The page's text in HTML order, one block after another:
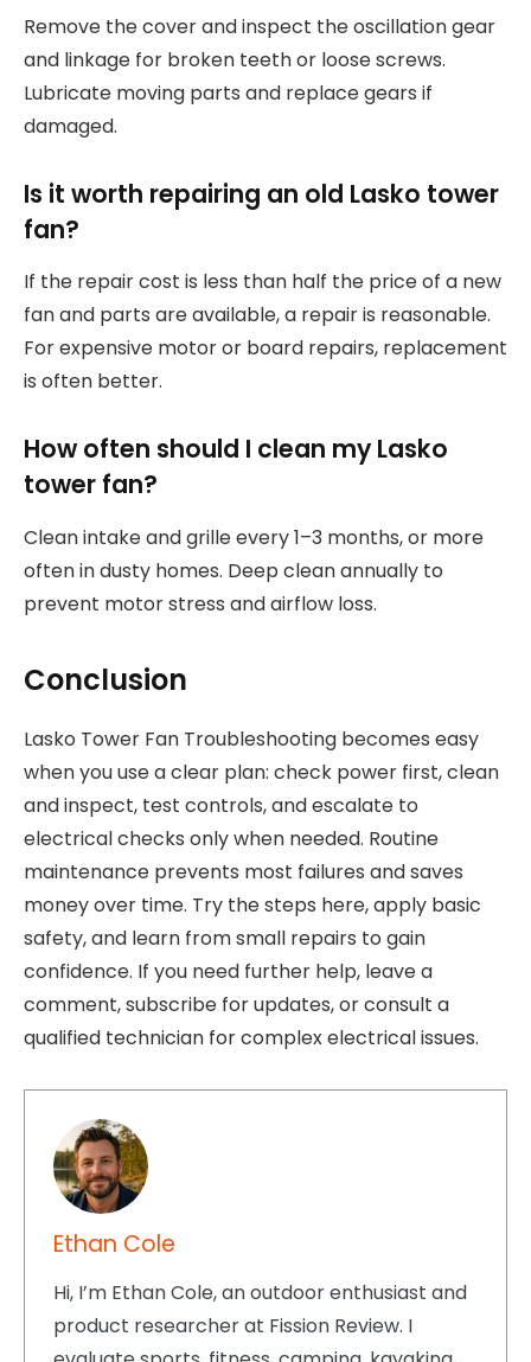
Remove the cover and inspect the oscillation gear
and linkage for broken teeth or loose screws.
Lubricate moving parts and replace gears if
damaged.
Is it worth repairing an old Lasko tower
fan?
If the repair cost is less than half the price of a new
fan and parts are available, a repair is reasonable.
For expensive motor or board repairs, replacement
is often better.
How often should I clean my Lasko
tower fan?
Clean intake and grille every 1–3 months, or more
often in dusty homes. Deep clean annually to
prevent motor stress and airflow loss.
Conclusion
Lasko Tower Fan Troubleshooting becomes easy
when you use a clear plan: check power first, clean
and inspect, test controls, and escalate to
electrical checks only when needed. Routine
maintenance prevents most failures and saves
money over time. Try the steps here, apply basic
safety, and learn from small repairs to gain
confidence. If you need further help, leave a
comment, subscribe for updates, or consult a
qualified technician for complex electrical issues.
Ethan Cole
Hi, I’m Ethan Cole, an outdoor enthusiast and
product researcher at Fission Review. I